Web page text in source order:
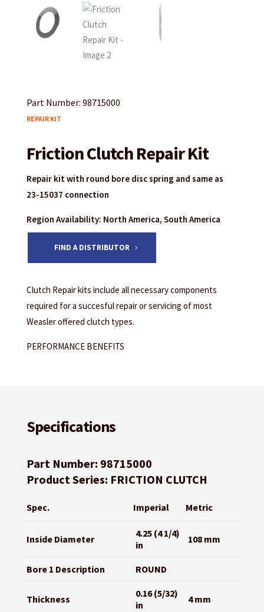
Part Number: 98715000
REPAIR KIT
Friction Clutch Repair Kit
Repair kit with round bore disc spring and same as
23-15037 connection
Region Availability: North America, South America
FIND A DISTRIBUTOR
Clutch Repair kits include all necessary components
required for a succesful repair or servicing of most
Weasler offered clutch types.
PERFORMANCE BENEFITS
Specifications
Part Number: 98715000
Product Series: FRICTION CLUTCH
Spec. Imperial Metric
Inside Diameter
4.25 (4 1/4)
in
108 mm
Bore 1 Description ROUND
Thickness
0.16 (5/32)
in
4 mm